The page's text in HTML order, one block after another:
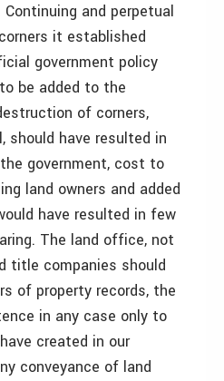
and perpetual
it established
government policy
be added to the
of corners,
should have resulted in
government, cost to
land owners and added
have resulted in few
The land office, not
title companies should
of property records, the
in any case only to
created in our
conveyance of land